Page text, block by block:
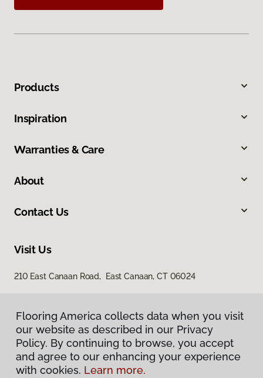
Products
Inspiration
Warranties & Care
About
Contact Us
Visit Us
210 East Canaan Road, East Canaan, CT 06024
Privacy Policy
Flooring America collects data when you visit
our website as described in our Privacy
Policy. By continuing to browse, you accept
and agree to our enhancing your experience
with cookies. Learn more.